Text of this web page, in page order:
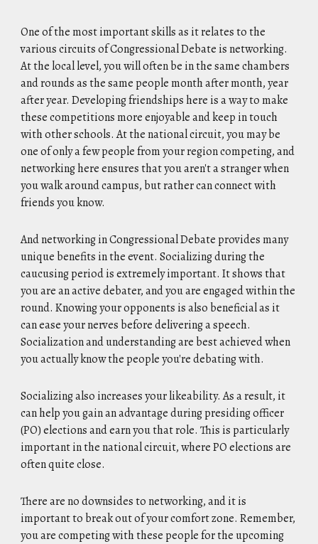
One of the most important skills as it relates to the
various circuits of Congressional Debate is networking.
At the local level, you will often be in the same chambers
and rounds as the same people month after month, year
after year. Developing friendships here is a way to make
these competitions more enjoyable and keep in touch
with other schools. At the national circuit, you may be
one of only a few people from your region competing, and
networking here ensures that you aren't a stranger when
you walk around campus, but rather can connect with
friends you know.
And networking in Congressional Debate provides many
unique benefits in the event. Socializing during the
caucusing period is extremely important. It shows that
you are an active debater, and you are engaged within the
round. Knowing your opponents is also beneficial as it
can ease your nerves before delivering a speech.
Socialization and understanding are best achieved when
you actually know the people you're debating with.
Socializing also increases your likeability. As a result, it
can help you gain an advantage during presiding officer
(PO) elections and earn you that role. This is particularly
important in the national circuit, where PO elections are
often quite close.
There are no downsides to networking, and it is
important to break out of your comfort zone. Remember,
you are competing with these people for the upcoming